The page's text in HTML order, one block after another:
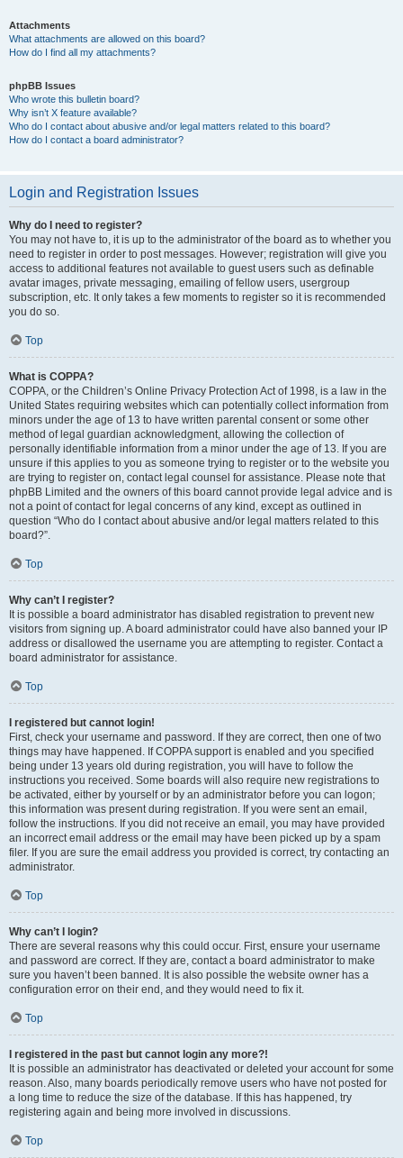
Attachments
What attachments are allowed on this board?
How do I find all my attachments?
phpBB Issues
Who wrote this bulletin board?
Why isn’t X feature available?
Who do I contact about abusive and/or legal matters related to this board?
How do I contact a board administrator?
Login and Registration Issues
Why do I need to register?
You may not have to, it is up to the administrator of the board as to whether you
need to register in order to post messages. However; registration will give you
access to additional features not available to guest users such as definable
avatar images, private messaging, emailing of fellow users, usergroup
subscription, etc. It only takes a few moments to register so it is recommended
you do so.
Top
What is COPPA?
COPPA, or the Children’s Online Privacy Protection Act of 1998, is a law in the
United States requiring websites which can potentially collect information from
minors under the age of 13 to have written parental consent or some other
method of legal guardian acknowledgment, allowing the collection of
personally identifiable information from a minor under the age of 13. If you are
unsure if this applies to you as someone trying to register or to the website you
are trying to register on, contact legal counsel for assistance. Please note that
phpBB Limited and the owners of this board cannot provide legal advice and is
not a point of contact for legal concerns of any kind, except as outlined in
question “Who do I contact about abusive and/or legal matters related to this
board?”.
Top
Why can’t I register?
It is possible a board administrator has disabled registration to prevent new
visitors from signing up. A board administrator could have also banned your IP
address or disallowed the username you are attempting to register. Contact a
board administrator for assistance.
Top
I registered but cannot login!
First, check your username and password. If they are correct, then one of two
things may have happened. If COPPA support is enabled and you specified
being under 13 years old during registration, you will have to follow the
instructions you received. Some boards will also require new registrations to
be activated, either by yourself or by an administrator before you can logon;
this information was present during registration. If you were sent an email,
follow the instructions. If you did not receive an email, you may have provided
an incorrect email address or the email may have been picked up by a spam
filer. If you are sure the email address you provided is correct, try contacting an
administrator.
Top
Why can’t I login?
There are several reasons why this could occur. First, ensure your username
and password are correct. If they are, contact a board administrator to make
sure you haven’t been banned. It is also possible the website owner has a
configuration error on their end, and they would need to fix it.
Top
I registered in the past but cannot login any more?!
It is possible an administrator has deactivated or deleted your account for some
reason. Also, many boards periodically remove users who have not posted for
a long time to reduce the size of the database. If this has happened, try
registering again and being more involved in discussions.
Top